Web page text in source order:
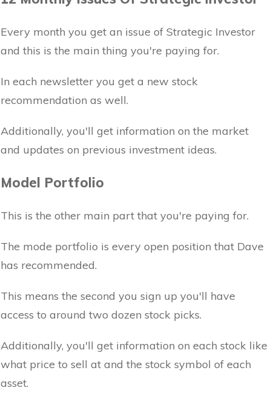
Every month you get an issue of Strategic Investor
and this is the main thing you're paying for.
In each newsletter you get a new stock
recommendation as well.
Additionally, you'll get information on the market
and updates on previous investment ideas.
Model Portfolio
This is the other main part that you're paying for.
The mode portfolio is every open position that Dave
has recommended.
This means the second you sign up you'll have
access to around two dozen stock picks.
Additionally, you'll get information on each stock like
what price to sell at and the stock symbol of each
asset.